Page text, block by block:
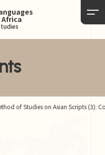
Africa
of Studies on Asian Scripts (3):